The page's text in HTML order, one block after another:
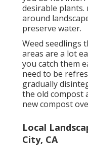
desirable plants.
around
preserve water.
Weed seedlings
areas are a lot
you catch them
need to be
gradually
the old compost
new compost
Local
City, CA